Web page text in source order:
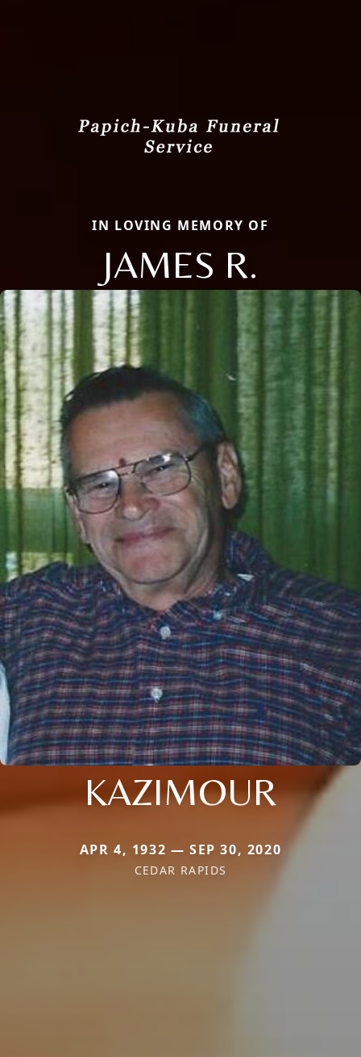
IN LOVING MEMORY OF
JAMES R.
KAZIMOUR
APR 4, 1932 — SEP 30, 2020
CEDAR RAPIDS